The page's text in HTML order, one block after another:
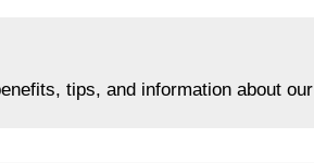
tips, and information about our